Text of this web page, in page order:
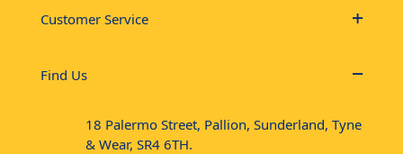
Customer Service
Find Us
18 Palermo Street, Pallion, Sunderland, Tyne
& Wear, SR4 6TH.